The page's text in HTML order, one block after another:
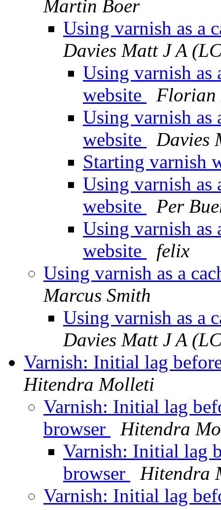
Martin Boer
Using varnish as a
Davies Matt J A
Using varnish as
website
Florian
Using varnish as
website
Davies
Starting varnish
Using varnish as
website
Per
Using varnish as
website
felix
Using varnish as a
Marcus Smith
Using varnish as a
Davies Matt J A
Varnish: Initial lag
Hitendra Molleti
Varnish: Initial lag
browser
Hitendra
Varnish: Initial lag
browser
Hitendra
Varnish: Initial lag